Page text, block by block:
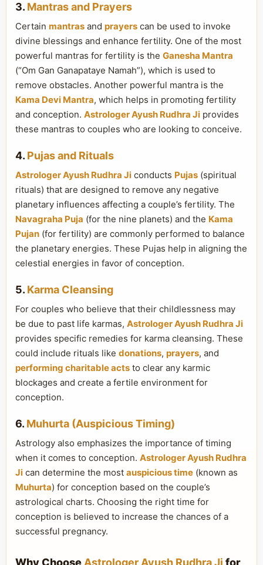
3. Mantras and Prayers
Certain mantras and prayers can be used to invoke
divine blessings and enhance fertility. One of the most
powerful mantras for fertility is the Ganesha Mantra
(“Om Gan Ganapataye Namah”), which is used to
remove obstacles. Another powerful mantra is the
Kama Devi Mantra, which helps in promoting fertility
and conception. Astrologer Ayush Rudhra Ji provides
these mantras to couples who are looking to conceive.
4. Pujas and Rituals
Astrologer Ayush Rudhra Ji conducts Pujas (spiritual
rituals) that are designed to remove any negative
planetary influences affecting a couple’s fertility. The
Navagraha Puja (for the nine planets) and the Kama
Pujan (for fertility) are commonly performed to balance
the planetary energies. These Pujas help in aligning the
celestial energies in favor of conception.
5. Karma Cleansing
For couples who believe that their childlessness may
be due to past life karmas, Astrologer Ayush Rudhra Ji
provides specific remedies for karma cleansing. These
could include rituals like donations, prayers, and
performing charitable acts to clear any karmic
blockages and create a fertile environment for
conception.
6. Muhurta (Auspicious Timing)
Astrology also emphasizes the importance of timing
when it comes to conception. Astrologer Ayush Rudhra
Ji can determine the most auspicious time (known as
Muhurta) for conception based on the couple’s
astrological charts. Choosing the right time for
conception is believed to increase the chances of a
successful pregnancy.
Why Choose Astrologer Ayush Rudhra Ji for